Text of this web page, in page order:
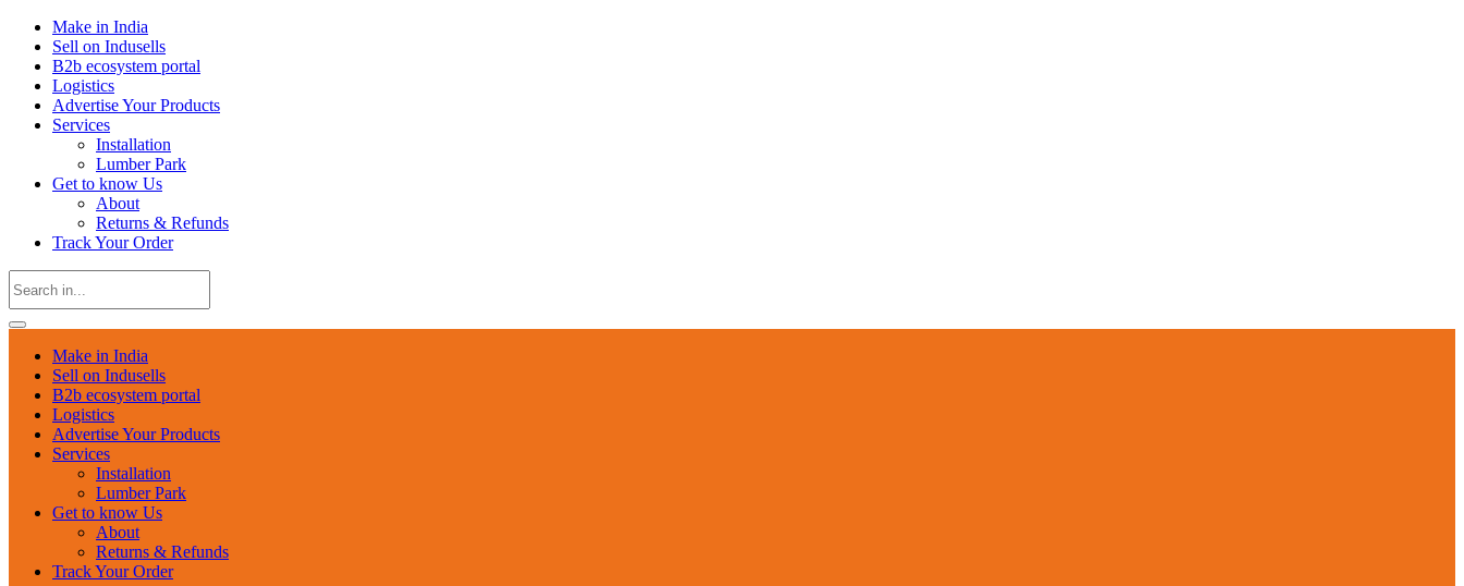
Make in India
Sell on Indusells
B2b ecosystem portal
Logistics
Advertise Your Products
Services
Installation
Lumber Park
Get to know Us
About
Returns & Refunds
Track Your Order
Make in India
Sell on Indusells
B2b ecosystem portal
Logistics
Advertise Your Products
Services
Installation
Lumber Park
Get to know Us
About
Returns & Refunds
Track Your Order